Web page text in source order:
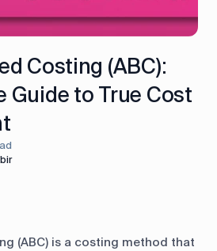
Costing (ABC):
Guide to True Cost
(ABC) is a costing method that